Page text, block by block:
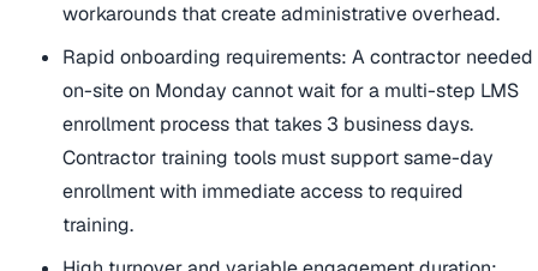
workarounds that create administrative overhead.
Rapid onboarding requirements: A contractor needed
on-site on Monday cannot wait for a multi-step LMS
enrollment process that takes 3 business days.
Contractor training tools must support same-day
enrollment with immediate access to required
training.